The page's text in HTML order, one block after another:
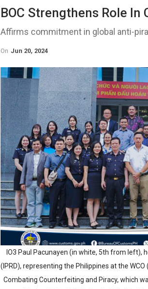
BOC Strengthens Role
Affirms commitment in global anti-
On Jun 20, 2024
IO3 Paul Pacunayen (in white, 5th from left),
(IPRD), representing the Philippines at the
Combating Counterfeiting and Piracy, which